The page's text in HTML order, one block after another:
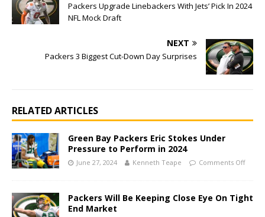
Packers Upgrade Linebackers With Jets’ Pick In 2024
NFL Mock Draft
NEXT
Packers 3 Biggest Cut-Down Day Surprises
RELATED ARTICLES
Green Bay Packers Eric Stokes Under
Pressure to Perform in 2024
June 27, 2024 Kenneth Teape Comments Off
Packers Will Be Keeping Close Eye On Tight
End Market